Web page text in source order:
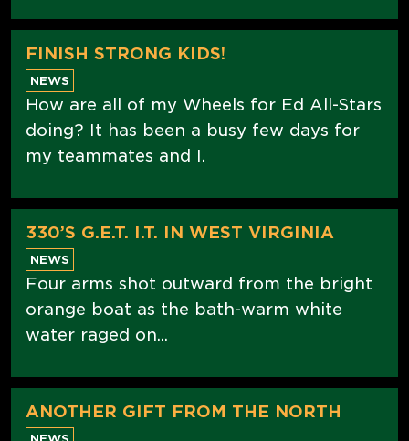
FINISH STRONG KIDS!
NEWS
How are all of my Wheels for Ed All-Stars
doing? It has been a busy few days for
my teammates and I.
330’S G.E.T. I.T. IN WEST VIRGINIA
NEWS
Four arms shot outward from the bright
orange boat as the bath-warm white
water raged on...
ANOTHER GIFT FROM THE NORTH
NEWS